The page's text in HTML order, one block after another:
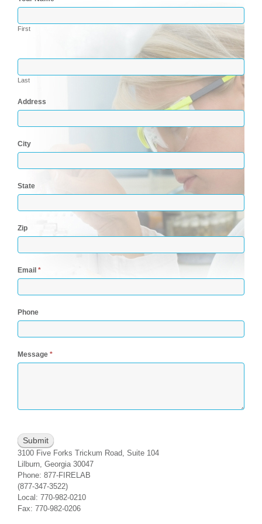
First
Last
Address
City
State
Zip
Email *
Phone
Message *
3100 Five Forks Trickum Road, Suite 104
Lilburn, Georgia 30047
Phone: 877-FIRELAB
(877-347-3522)
Local: 770-982-0210
Fax: 770-982-0206